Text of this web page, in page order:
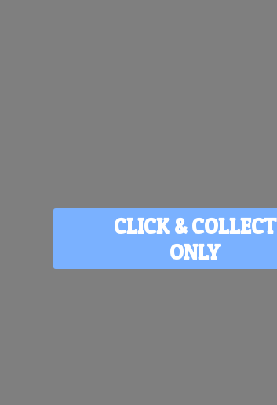
CLICK & COLLECT
ONLY